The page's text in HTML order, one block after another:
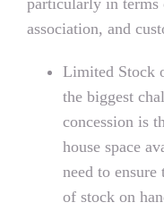
association, and
Limited Stock
the biggest
concession is
house space
need to
of stock on